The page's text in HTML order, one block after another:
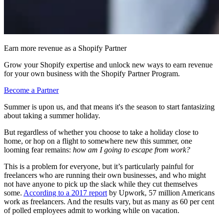
Earn more revenue as a Shopify Partner
Grow your Shopify expertise and unlock new ways to earn revenue
for your own business with the Shopify Partner Program.
Become a Partner
Summer is upon us, and that means it's the season to start fantasizing
about taking a summer holiday.
But regardless of whether you choose to take a holiday close to
home, or hop on a flight to somewhere new this summer, one
looming fear remains: how am I going to escape from work?
This is a problem for everyone, but it’s particularly painful for
freelancers who are running their own businesses, and who might
not have anyone to pick up the slack while they cut themselves
some. According to a 2017 report by Upwork, 57 million Americans
work as freelancers. And the results vary, but as many as 60 per cent
of polled employees admit to working while on vacation.